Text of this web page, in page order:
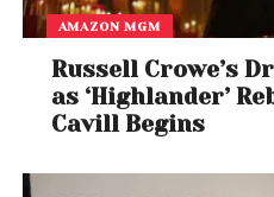
AMAZON MGM
Russell Crowe’s
as ‘Highlander’
Cavill Begins